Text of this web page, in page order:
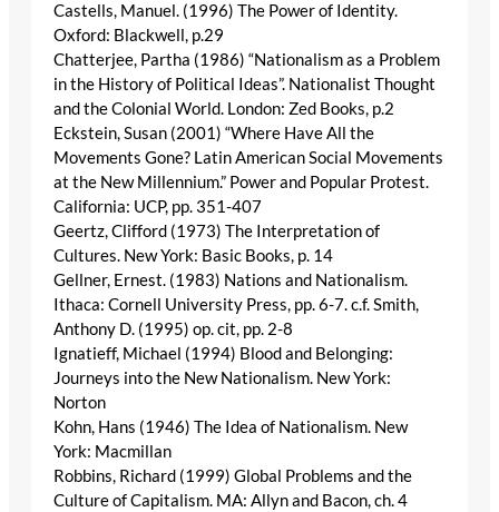
Castells, Manuel. (1996) The Power of Identity.
Oxford: Blackwell, p.29
Chatterjee, Partha (1986) “Nationalism as a Problem
in the History of Political Ideas”. Nationalist Thought
and the Colonial World. London: Zed Books, p.2
Eckstein, Susan (2001) “Where Have All the
Movements Gone? Latin American Social Movements
at the New Millennium.” Power and Popular Protest.
California: UCP, pp. 351-407
Geertz, Clifford (1973) The Interpretation of
Cultures. New York: Basic Books, p. 14
Gellner, Ernest. (1983) Nations and Nationalism.
Ithaca: Cornell University Press, pp. 6-7. c.f. Smith,
Anthony D. (1995) op. cit, pp. 2-8
Ignatieff, Michael (1994) Blood and Belonging:
Journeys into the New Nationalism. New York:
Norton
Kohn, Hans (1946) The Idea of Nationalism. New
York: Macmillan
Robbins, Richard (1999) Global Problems and the
Culture of Capitalism. MA: Allyn and Bacon, ch. 4